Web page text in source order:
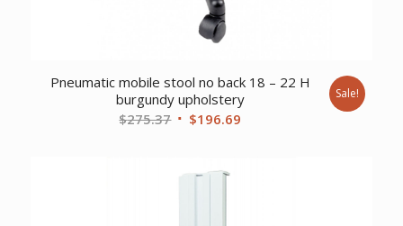
Pneumatic mobile stool no back 18 – 22 H
burgundy upholstery
$275.37 Original
$275.37.
$196.69
Sale!